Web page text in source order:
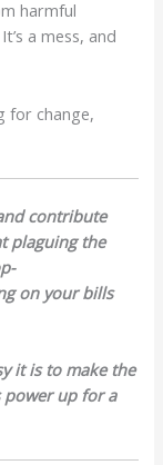
harmful
a mess, and
for change,
contribute
plaguing the
on your bills
it is to make the
power up for a